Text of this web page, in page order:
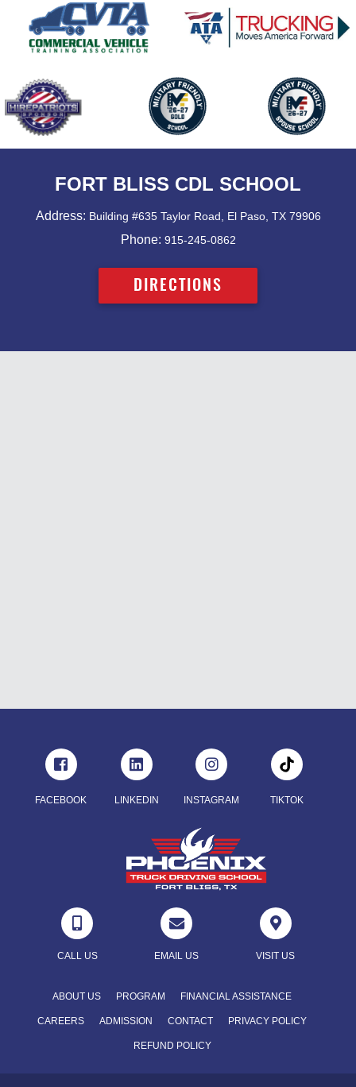
FORT BLISS CDL SCHOOL
Address: Building #635 Taylor Road, El Paso, TX 79906
Phone: 915-245-0862
DIRECTIONS
FACEBOOK LINKEDIN INSTAGRAM TIKTOK

CALL US

EMAIL US

VISIT US
ABOUT US PROGRAM FINANCIAL ASSISTANCE
CAREERS ADMISSION CONTACT PRIVACY POLICY
REFUND POLICY